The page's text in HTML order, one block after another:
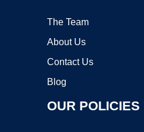
The Team
About Us
Contact Us
Blog
OUR POLICIES